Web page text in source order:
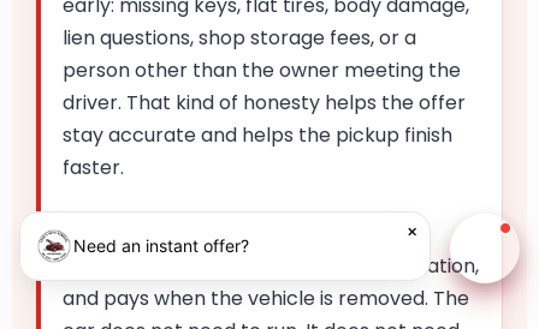
lien questions, shop storage fees, or a
person other than the owner meeting the
driver. That kind of honesty helps the offer
stay accurate and helps the pickup finish
faster.
Once you accept the offer, Fred's
schedules the pickup, confirms the location,
and pays when the vehicle is removed. The
Need an instant offer?
×